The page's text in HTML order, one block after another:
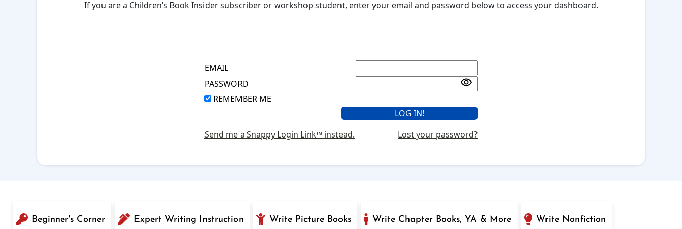
If you are a Children’s Book Insider subscriber or workshop student, enter your email and password below to access your dashboard.
EMAIL
PASSWORD
REMEMBER ME
Send me a Snappy Login Link™ instead. Lost your password?
Beginner's Corner Expert Writing Instruction Write Picture Books Write Chapter Books, YA & More Write Nonfiction